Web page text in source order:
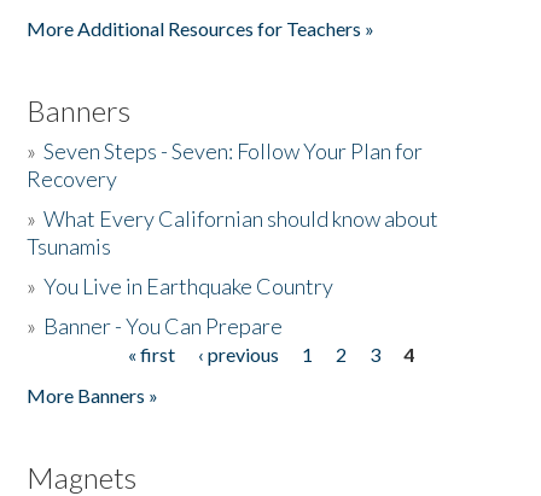
More Additional Resources for Teachers »
Banners
»Seven Steps - Seven: Follow Your Plan for
Recovery
»What Every Californian should know about
Tsunamis
»You Live in Earthquake Country
» Banner - You Can Prepare
« first ‹ previous 1 2 3
4
More Banners »
Magnets